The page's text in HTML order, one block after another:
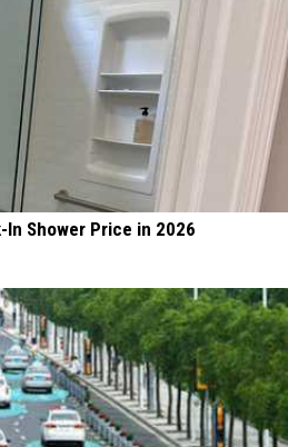
In Shower Price in 2026